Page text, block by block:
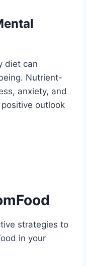
diet can
Nutrient-
anxiety, and
outlook
strategies to
in your